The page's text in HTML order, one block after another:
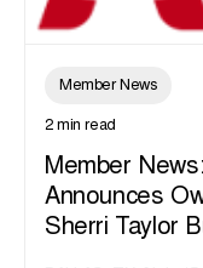
Member News
2 min read
Member
Announces
Sherri Taylor